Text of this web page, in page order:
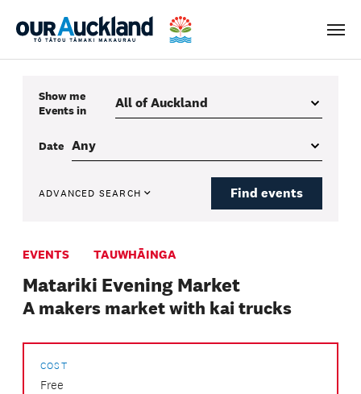
Menu
Show me
Eventsin
Date
ADVANCED SEARCH Find events
EVENTS TAUWHĀINGA
Matariki Evening Market
A makers market with kai trucks
COST
Free